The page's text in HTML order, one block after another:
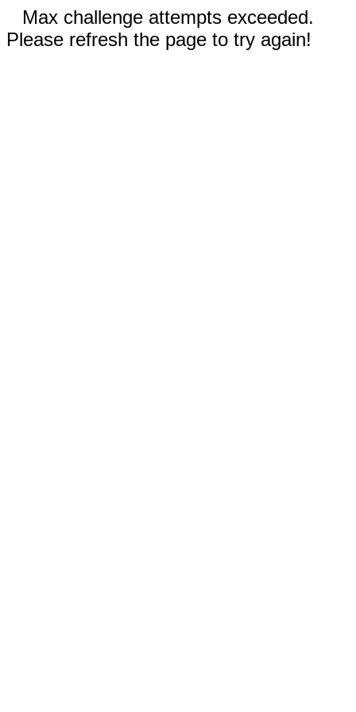
Max challenge attempts exceeded.
Please refresh the page to try again!